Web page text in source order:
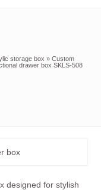
storage box » Custom
drawer box SKLS-508
designed for stylish